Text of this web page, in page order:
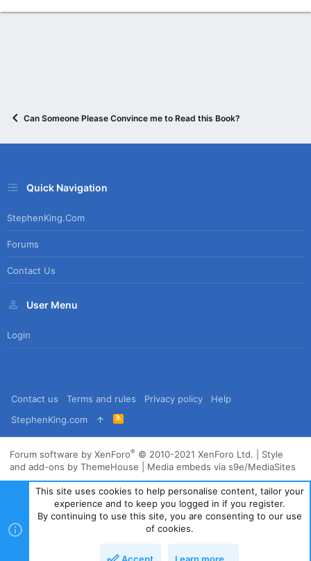
Can Someone Please Convince me to Read this Book?
Quick Navigation
StephenKing.com
Forums
Contact Us
User Menu
Login
Contact us Terms and rules Privacy policy
Help
StephenKing.com
R
S
Forum software by XenForo® © 2010-2021 XenForo Ltd.
Style
and add-ons by ThemeHouse
Media embeds via s9e/MediaSites
This site uses cookies to help personalise content, tailor your
experience and to keep you logged in if you register.
By continuing to use this site, you are consenting to our use
of cookies.